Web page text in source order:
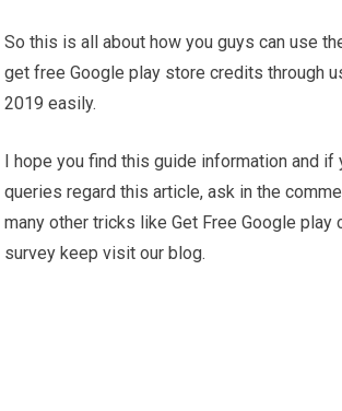
So this is all about how you guys can use
get free Google play store credits through
2019 easily.
I hope you find this guide information and if
queries regard this article, ask in the
many other tricks like Get Free Google play
survey keep visit our blog.